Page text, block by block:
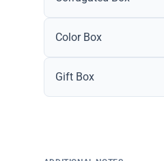
Color Box
Gift Box